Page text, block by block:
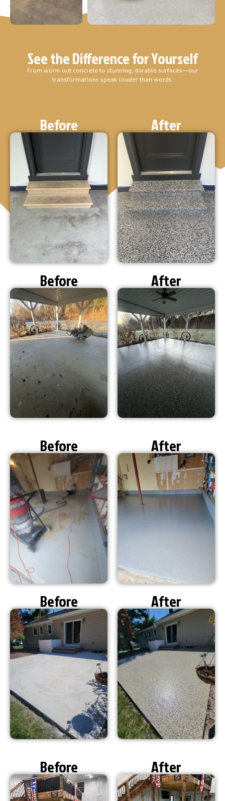
See the Difference for Yourself
From worn-out concrete to stunning, durable surfaces—our
transformations speak louder than words.
Before After
Before After
Before After
Before After
Before After